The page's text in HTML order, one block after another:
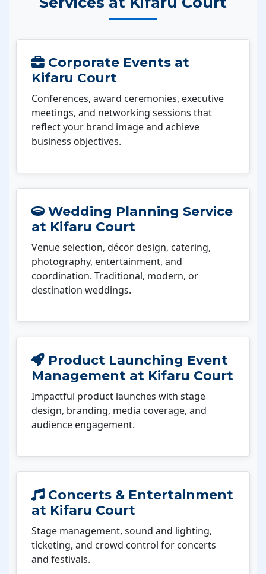
Corporate Events at
Kifaru Court
Conferences, award ceremonies, executive
meetings, and networking sessions that
reflect your brand image and achieve
business objectives.
Wedding Planning Service
at Kifaru Court
Venue selection, décor design, catering,
photography, entertainment, and
coordination. Traditional, modern, or
destination weddings.
Product Launching Event
Management at Kifaru Court
Impactful product launches with stage
design, branding, media coverage, and
audience engagement.
Concerts & Entertainment
at Kifaru Court
Stage management, sound and lighting,
ticketing, and crowd control for concerts
and festivals.